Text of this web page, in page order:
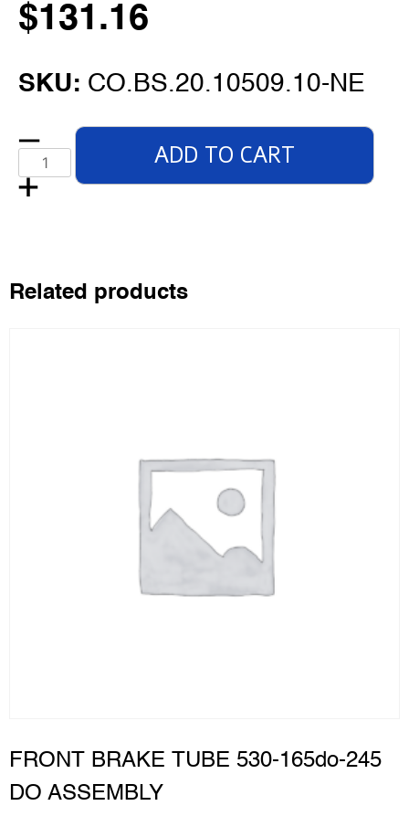
$131.16
SKU: CO.BS.20.10509.10-NE
ADD TO CART
Related products
FRONT BRAKE TUBE 530-165do-245
DO ASSEMBLY